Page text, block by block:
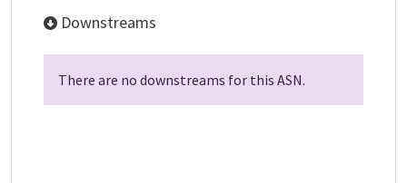
Downstreams
There are no downstreams for this ASN.